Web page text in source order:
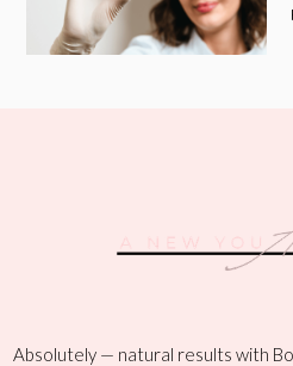
Absolutely — natural results with